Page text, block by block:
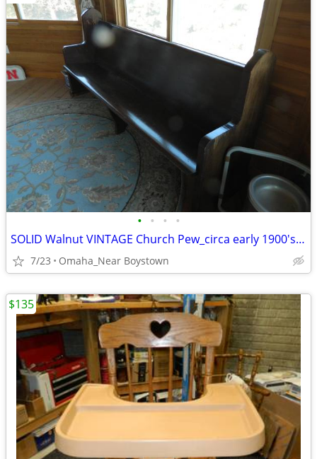
• • • •
SOLID Walnut VINTAGE Church Pew_circa early 1900's_Excellent
7/23 Omaha_Near Boystown
$135